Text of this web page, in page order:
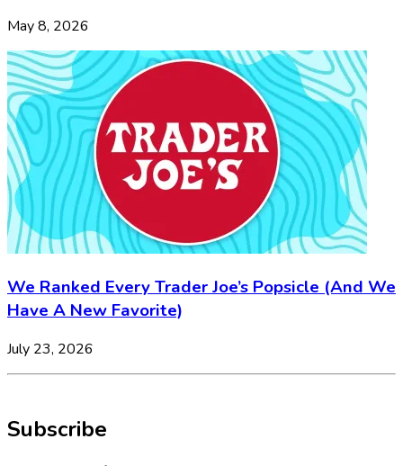
May 8, 2026
We Ranked Every Trader Joe’s Popsicle (And We
Have A New Favorite)
July 23, 2026
Subscribe